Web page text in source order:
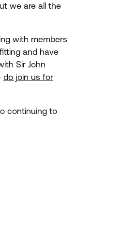
we are all the
with members
and have
Sir John
do join us for
continuing to